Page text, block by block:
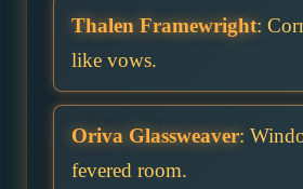
Thalen Framewright:
like vows.
Oriva Glassweaver:
fevered room.